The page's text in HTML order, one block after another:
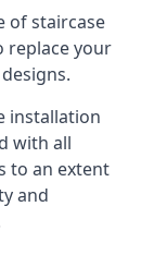
of staircase
replace your
installation
with all
to an extent
and